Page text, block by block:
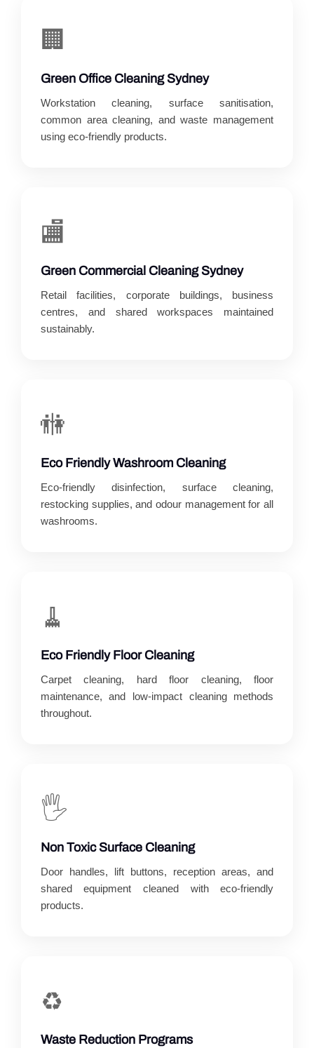
🏢
Green Office Cleaning Sydney
Workstation cleaning, surface sanitisation,
common area cleaning, and waste management
using eco-friendly products.
🏬
Green Commercial Cleaning Sydney
Retail facilities, corporate buildings, business
centres, and shared workspaces maintained
sustainably.
🚻
Eco Friendly Washroom Cleaning
Eco-friendly disinfection, surface cleaning,
restocking supplies, and odour management for all
washrooms.
🧹
Eco Friendly Floor Cleaning
Carpet cleaning, hard floor cleaning, floor
maintenance, and low-impact cleaning methods
throughout.
🖐️
Non Toxic Surface Cleaning
Door handles, lift buttons, reception areas, and
shared equipment cleaned with eco-friendly
products.
♻️
Waste Reduction Programs